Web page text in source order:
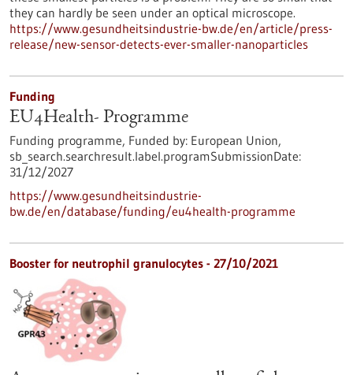
they can hardly be seen under an optical microscope.
https://www.gesundheitsindustrie-bw.de/en/article/press-
release/new-sensor-detects-ever-smaller-nanoparticles
Funding
EU4Health- Programme
Funding programme, Funded by: European Union,
sb_search.searchresult.label.programSubmissionDate:
31/12/2027
https://www.gesundheitsindustrie-
bw.de/en/database/funding/eu4health-programme
Booster for neutrophil granulocytes - 27/10/2021